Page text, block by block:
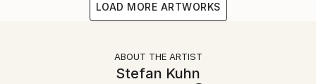
LOAD MORE ARTWORKS
ABOUT THE ARTIST
Stefan Kuhn